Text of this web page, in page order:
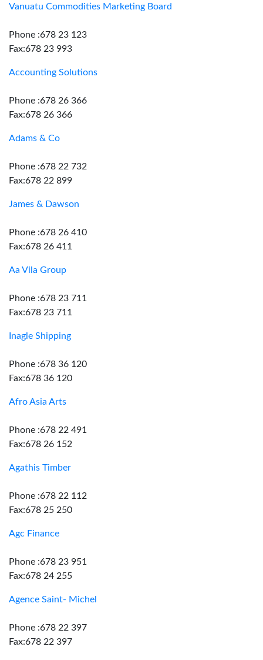
Vanuatu Commodities Marketing Board
Phone :678 23 123
Fax:678 23 993
Accounting Solutions
Phone :678 26 366
Fax:678 26 366
Adams & Co
Phone :678 22 732
Fax:678 22 899
James & Dawson
Phone :678 26 410
Fax:678 26 411
Aa Vila Group
Phone :678 23 711
Fax:678 23 711
Inagle Shipping
Phone :678 36 120
Fax:678 36 120
Afro Asia Arts
Phone :678 22 491
Fax:678 26 152
Agathis Timber
Phone :678 22 112
Fax:678 25 250
Agc Finance
Phone :678 23 951
Fax:678 24 255
Agence Saint- Michel
Phone :678 22 397
Fax:678 22 397